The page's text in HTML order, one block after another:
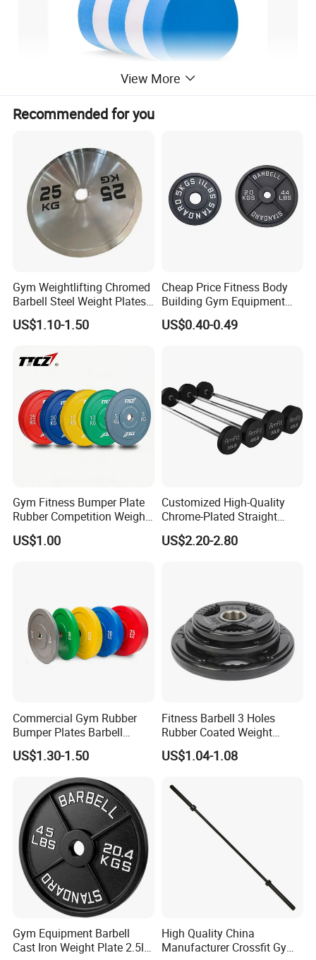
Product Parameters
Tricep Pull Down Cable Rope Non-Slip Gym
Fitness Cable Attachment
Item Name Tricep Rope
Packing Carton Box + Plywood Crate
Payment L/C,T/T, Western Union, Paypal,Mony Gram
Lead Time 15~25days, or your quantity
Port
MOQ Standard colors, MOQ.is 500pc, Customized colors, will be discussed separately.
Rope Diameter 25mm
Hanging Hole
15mm
View More
Recommended for you
Gym Weightlifting Chromed
Barbell Steel Weight Plates
for Strength Training
US$1.10-1.50
Cheap Price Fitness Body
Building Gym Equipment
45lb Barbell Plates
Standard Cast Iron Barbell
US$0.40-0.49
Gym Fitness Bumper Plate
Rubber Competition Weight
Bumper Plate
US$1.00
Customized High-Quality
Chrome-Plated Straight
Barbell
US$2.20-2.80
Commercial Gym Rubber
Bumper Plates Barbell
Weight Plates for Weight
Lifting
US$1.30-1.50
Fitness Barbell 3 Holes
Rubber Coated Weight
Plates Weight Lifting Plates
Discs
US$1.04-1.08
Gym Equipment Barbell
Cast Iron Weight Plate 2.5lb
High Quality China
Manufacturer Crossfit Gym